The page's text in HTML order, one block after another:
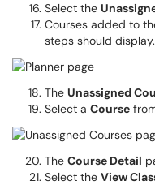
Select the
Courses added to
steps should display.
The Unassigned
Select a Course
The Course Detail
Select the View